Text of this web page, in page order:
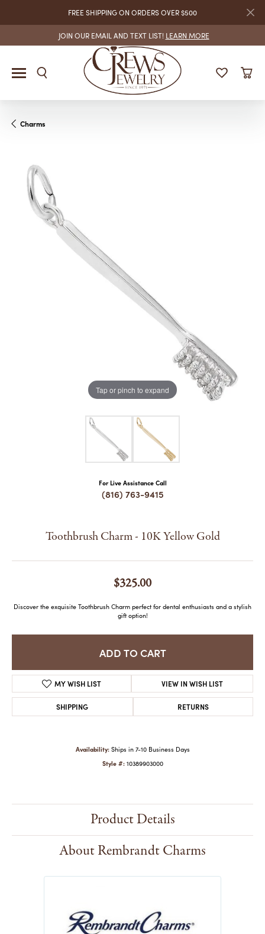
FREE SHIPPING ON ORDERS OVER $500
JOIN OUR EMAIL AND TEXT LIST! LEARN MORE
Charms
Tap or pinch to expand
For Live Assistance Call
(816) 763-9415
Toothbrush Charm - 10K Yellow Gold
$325.00
Discover the exquisite Toothbrush Charm perfect for dental enthusiasts and a stylish
gift option!
ADD TO CART
MY WISH LIST VIEW IN WISH LIST
SHIPPING RETURNS
Availability: Ships in 7-10 Business Days
Style #: 10389903000
Product Details
About Rembrandt Charms